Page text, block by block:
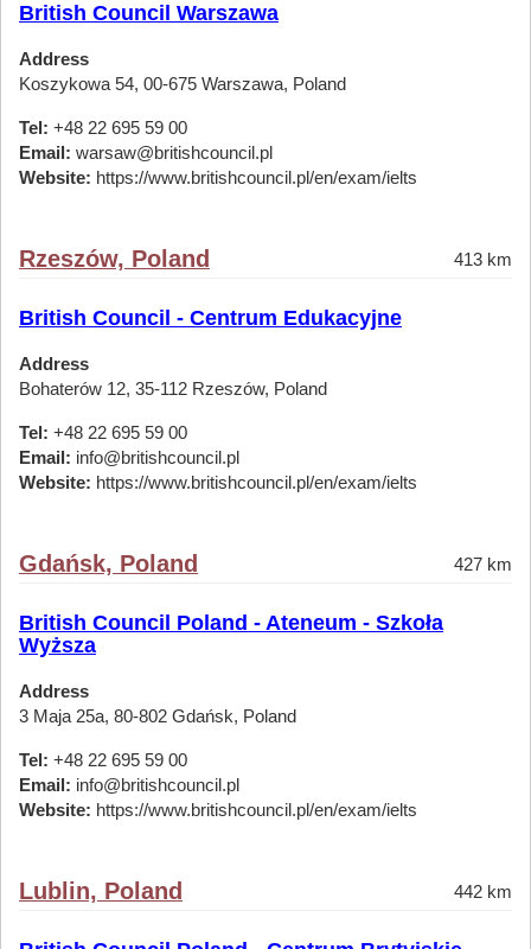
British Council Warszawa
Address
Koszykowa 54, 00-675 Warszawa, Poland
Tel: +48 22 695 59 00
Email: warsaw@britishcouncil.pl
Website: https://www.britishcouncil.pl/en/exam/ielts
Rzeszów, Poland 413 km
British Council - Centrum Edukacyjne
Address
Bohaterów 12, 35-112 Rzeszów, Poland
Tel: +48 22 695 59 00
Email: info@britishcouncil.pl
Website: https://www.britishcouncil.pl/en/exam/ielts
Gdańsk, Poland 427 km
British Council Poland - Ateneum - Szkoła
Wyższa
Address
3 Maja 25a, 80-802 Gdańsk, Poland
Tel: +48 22 695 59 00
Email: info@britishcouncil.pl
Website: https://www.britishcouncil.pl/en/exam/ielts
Lublin, Poland 442 km